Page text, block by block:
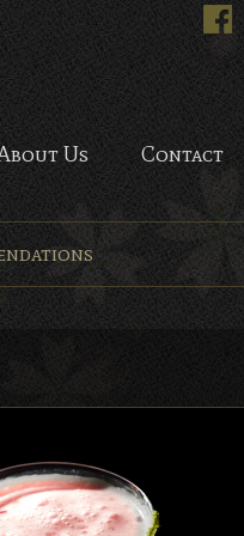
Bar Ishinohana. Tokyo, Japan.
Us Contact